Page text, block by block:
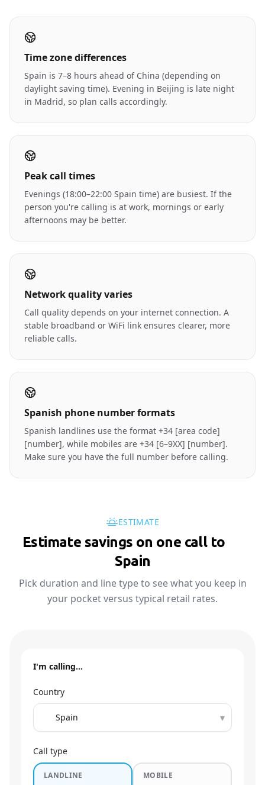
Time zone differences
Spain is 7–8 hours ahead of China (depending on
daylight saving time). Evening in Beijing is late night
in Madrid, so plan calls accordingly.
Peak call times
Evenings (18:00–22:00 Spain time) are busiest. If the
person you're calling is at work, mornings or early
afternoons may be better.
Network quality varies
Call quality depends on your internet connection. A
stable broadband or WiFi link ensures clearer, more
reliable calls.
Spanish phone number formats
Spanish landlines use the format +34 [area code]
[number], while mobiles are +34 [6–9XX] [number].
Make sure you have the full number before calling.
ESTIMATE
Estimate savings on one call to
Spain
Pick duration and line type to see what you keep in
your pocket versus typical retail rates.
I'm calling…
Country
▾
Call type
LANDLINE MOBILE